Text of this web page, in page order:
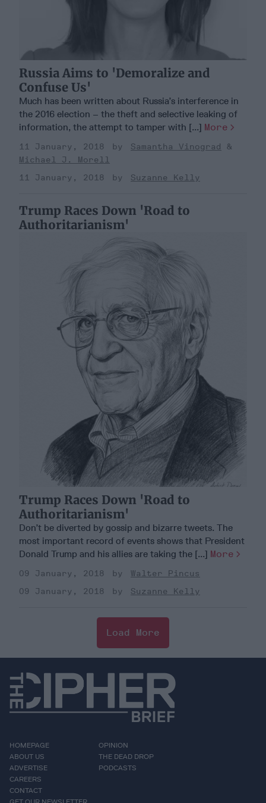
Russia Aims to 'Demoralize and
Confuse Us'
Much has been written about Russia’s interference in
the 2016 election – the theft and selective leaking of
information, the attempt to tamper with [...] More
11 January, 2018
Samantha Vinograd
Michael J. Morell
11 January, 2018
Suzanne Kelly
Trump Races Down 'Road to
Authoritarianism'
Trump Races Down 'Road to
Authoritarianism'
Don’t be diverted by gossip and bizarre tweets. The
most important record of events shows that President
Donald Trump and his allies are taking the [...] More
09 January, 2018
Walter Pincus
09 January, 2018
Suzanne Kelly
Load More
HOMEPAGE
ABOUT US
ADVERTISE
CAREERS
CONTACT
OPINION
THE DEAD DROP
PODCASTS